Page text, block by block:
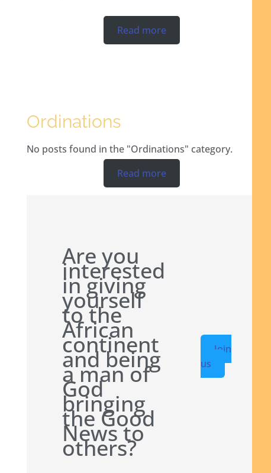
Read more
Ordinations
No posts found in the "Ordinations" category.
Read more
Are you
interested
in giving
yourself
to the
African
continent
and being
a man of
God
bringing
the Good
News to
others?
Join
us